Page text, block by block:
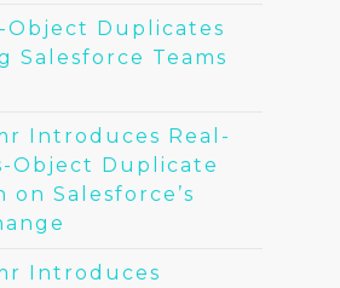
Object Duplicates
Salesforce Teams
Introduces Real-
Object Duplicate
on Salesforce’s
Introduces